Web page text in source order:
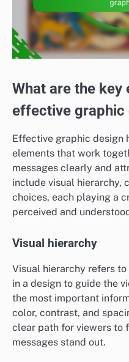
What are the key
effective graphic
Effective graphic design
elements that work
messages clearly and
include visual hierarchy,
choices, each playing a
perceived and
Visual hierarchy
Visual hierarchy refers
in a design to guide the
the most important
color, contrast, and
clear path for viewers to
messages stand out.